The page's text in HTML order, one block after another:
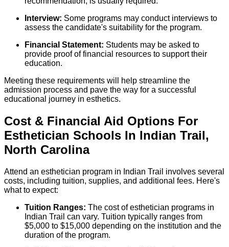
Interview: Some programs may conduct interviews to
assess the candidate's suitability for the program.
Financial Statement: Students may be asked to
provide proof of financial resources to support their
education.
Meeting these requirements will help streamline the
admission process and pave the way for a successful
educational journey in esthetics.
Cost & Financial Aid Options For
Esthetician Schools In Indian Trail,
North Carolina
Attend an esthetician program in Indian Trail involves several
costs, including tuition, supplies, and additional fees. Here's
what to expect:
Tuition Ranges: The cost of esthetician programs in
Indian Trail can vary. Tuition typically ranges from
$5,000 to $15,000 depending on the institution and the
duration of the program.